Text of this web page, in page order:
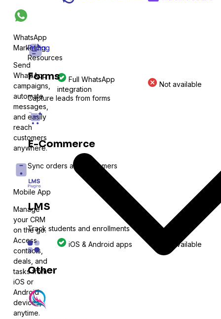
Forms
Capture leads from forms
E-Commerce
Sync orders and customers
LMS
Track students and enrollments
Other
Expand with more integrations
Pricing
Resources
WhatsApp
Marketing
Send
WhatsApp
campaigns,
automate
messages,
and easily
reach
customers
anywhere.
Full WhatsApp
integration
Not available
Mobile App
Manage
your CRM
on the go.
Access
contacts,
deals, and
tasks from
iOS or
Android
devices,
anytime.
iOS & Android apps Not available